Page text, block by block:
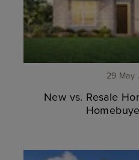
29 May
New vs. Resale